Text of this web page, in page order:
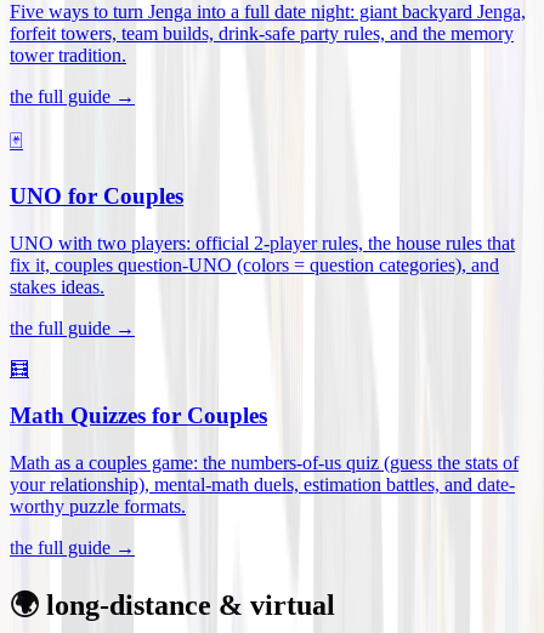
Five ways to turn Jenga into a full date night: giant backyard Jenga,
forfeit towers, team builds, drink-safe party rules, and the memory
tower tradition.
the full guide →
🃏
UNO for Couples
UNO with two players: official 2-player rules, the house rules that
fix it, couples question-UNO (colors = question categories), and
stakes ideas.
the full guide →
🧮
Math Quizzes for Couples
Math as a couples game: the numbers-of-us quiz (guess the stats of
your relationship), mental-math duels, estimation battles, and date-
worthy puzzle formats.
the full guide →
🌍 long-distance & virtual